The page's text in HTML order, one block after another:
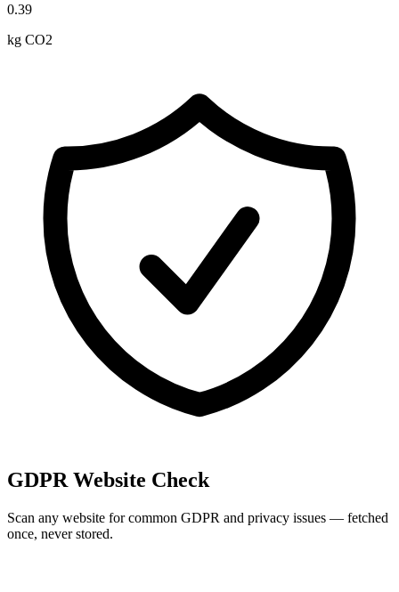
0.39
kg CO2
GDPR Website Check
Scan any website for common GDPR and privacy issues — fetched
once, never stored.